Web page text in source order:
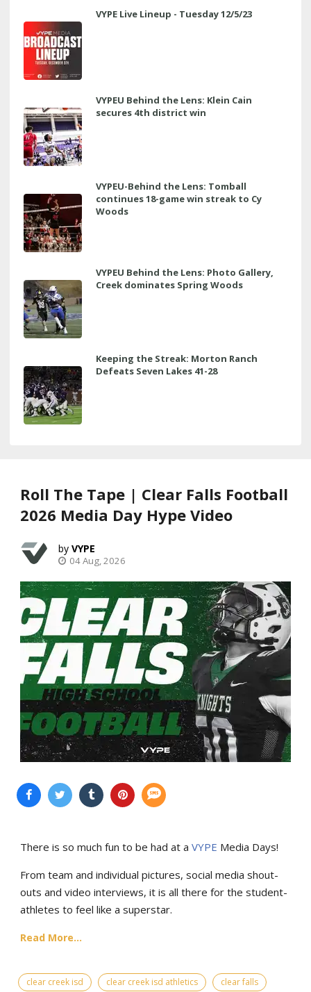
VYPE Live Lineup - Tuesday 12/5/23
VYPEU Behind the Lens: Klein Cain
secures 4th district win
VYPEU-Behind the Lens: Tomball
continues 18-game win streak to Cy
Woods
VYPEU Behind the Lens: Photo Gallery,
Creek dominates Spring Woods
Keeping the Streak: Morton Ranch
Defeats Seven Lakes 41-28
Roll The Tape | Clear Falls Football
2026 Media Day Hype Video
VYPE
04 Aug, 2026
There is so much fun to be had at a VYPE Media Days!
From team and individual pictures, social media shout-
outs and video interviews, it is all there for the student-
athletes to feel like a superstar.
Read More...
clear creek isd clear creek isd athletics clear falls